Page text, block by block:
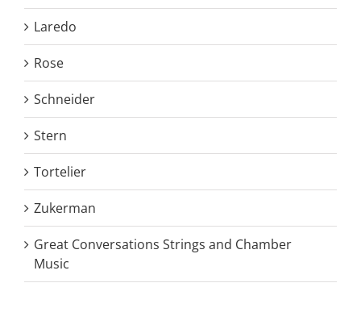
Laredo
Rose
Schneider
Stern
Tortelier
Zukerman
Great Conversations Strings and Chamber
Music